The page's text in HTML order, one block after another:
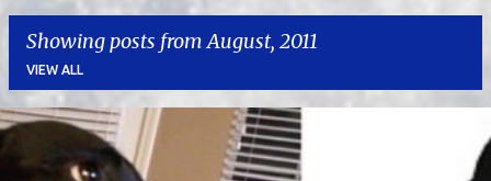
Showing posts from August, 2011
VIEW ALL
P